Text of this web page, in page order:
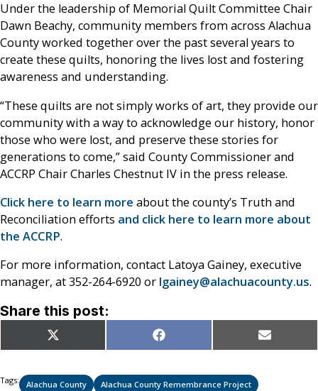
Under the leadership of Memorial Quilt Committee Chair
Dawn Beachy, community members from across Alachua
County worked together over the past several years to
create these quilts, honoring the lives lost and fostering
awareness and understanding.
“These quilts are not simply works of art, they provide our
community with a way to acknowledge our history, honor
those who were lost, and preserve these stories for
generations to come,” said County Commissioner and
ACCRP Chair Charles Chestnut IV in the press release.
Click here to learn more about the county’s Truth and
Reconciliation efforts and click here to learn more about
the ACCRP.
For more information, contact Latoya Gainey, executive
manager, at 352-264-6920 or lgainey@alachuacounty.us.
Share this post:
Share
on
X
(Twitter)
Share
on
Facebook Share
on
Email
Tags: Alachua County Alachua County Remembrance Project